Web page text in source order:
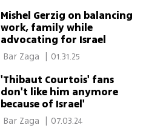
Mishel Gerzig on balancing
work, family while
advocating for Israel
01.31.25
'Thibaut Courtois' fans
don't like him anymore
because of Israel'
07.03.24